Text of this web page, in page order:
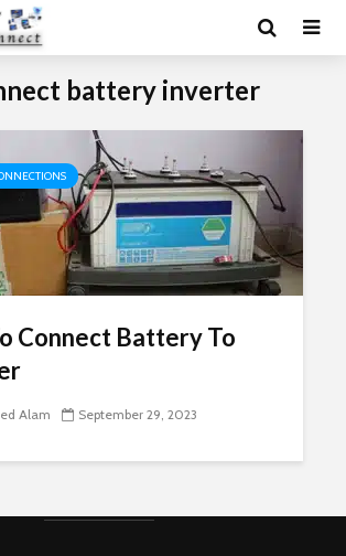
battery inverter
Connect Battery To
Alam September 29, 2023